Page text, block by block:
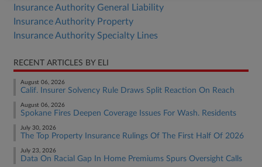
Insurance Authority General Liability
Insurance Authority Property
Insurance Authority Specialty Lines
RECENT ARTICLES BY ELI
August 06, 2026
Calif. Insurer Solvency Rule Draws Split Reaction On Reach
August 06, 2026
Spokane Fires Deepen Coverage Issues For Wash. Residents
July 30, 2026
The Top Property Insurance Rulings Of The First Half Of 2026
July 23, 2026
Data On Racial Gap In Home Premiums Spurs Oversight Calls